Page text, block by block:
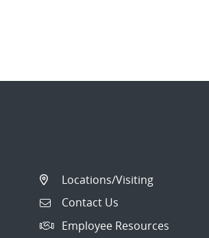
Locations/Visiting
Contact Us
Employee Resources